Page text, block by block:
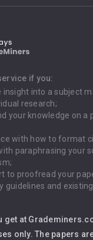
if you:
insight into a subject
research;
your knowledge on a
with how to format
paraphrasing your
to proofread your
guidelines and
get at
only. The papers